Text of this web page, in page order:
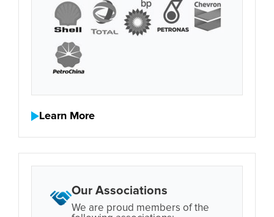
Learn More
Our Associations
We are proud members of the